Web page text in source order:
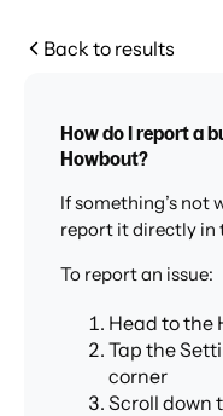
Back to results
How do I report a
Howbout?
If something’s not
report it directly in
To report an issue:
Head to the
Tap the
corner
Scroll down